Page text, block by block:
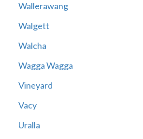
Wallerawang
Walgett
Walcha
Wagga Wagga
Vineyard
Vacy
Uralla